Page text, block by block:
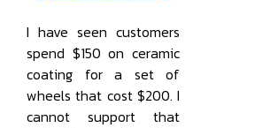
I have seen customers
spend $150 on ceramic
coating for a set of
wheels that cost $200. I
cannot support that